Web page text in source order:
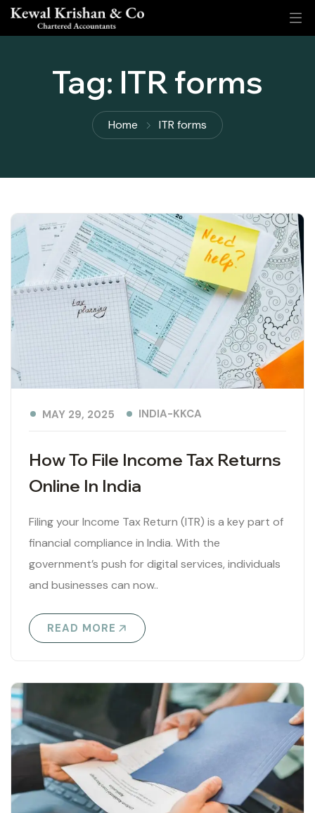
Tag: ITR forms
Home ITR forms
How To File Income Tax Returns
Online In India
MAY 29, 2025 INDIA-KKCA
Filing your Income Tax Return (ITR) is a key part of
financial compliance in India. With the
government’s push for digital services, individuals
and businesses can now..
READ MORE